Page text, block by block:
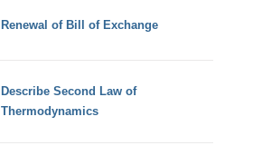
Renewal of Bill of Exchange
Describe Second Law of
Thermodynamics